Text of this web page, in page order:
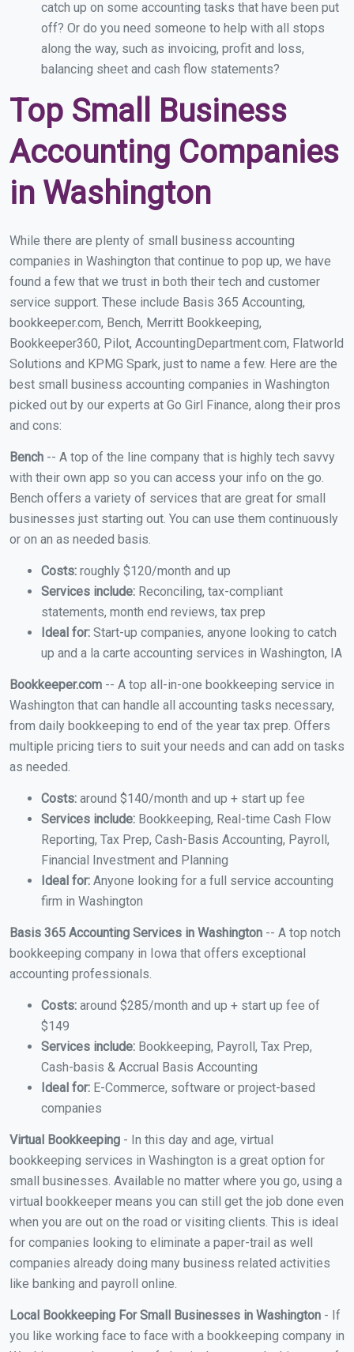
catch up on some accounting tasks that have been put
off? Or do you need someone to help with all stops
along the way, such as invoicing, profit and loss,
balancing sheet and cash flow statements?
Top Small Business
Accounting Companies
in Washington
While there are plenty of small business accounting
companies in Washington that continue to pop up, we have
found a few that we trust in both their tech and customer
service support. These include Basis 365 Accounting,
bookkeeper.com, Bench, Merritt Bookkeeping,
Bookkeeper360, Pilot, AccountingDepartment.com, Flatworld
Solutions and KPMG Spark, just to name a few. Here are the
best small business accounting companies in Washington
picked out by our experts at Go Girl Finance, along their pros
and cons:
Bench -- A top of the line company that is highly tech savvy
with their own app so you can access your info on the go.
Bench offers a variety of services that are great for small
businesses just starting out. You can use them continuously
or on an as needed basis.
Costs: roughly $120/month and up
Services include: Reconciling, tax-compliant
statements, month end reviews, tax prep
Ideal for: Start-up companies, anyone looking to catch
up and a la carte accounting services in Washington, IA
Bookkeeper.com -- A top all-in-one bookkeeping service in
Washington that can handle all accounting tasks necessary,
from daily bookkeeping to end of the year tax prep. Offers
multiple pricing tiers to suit your needs and can add on tasks
as needed.
Costs: around $140/month and up + start up fee
Services include: Bookkeeping, Real-time Cash Flow
Reporting, Tax Prep, Cash-Basis Accounting, Payroll,
Financial Investment and Planning
Ideal for: Anyone looking for a full service accounting
firm in Washington
Basis 365 Accounting Services in Washington -- A top notch
bookkeeping company in Iowa that offers exceptional
accounting professionals.
Costs: around $285/month and up + start up fee of
$149
Services include: Bookkeeping, Payroll, Tax Prep,
Cash-basis & Accrual Basis Accounting
Ideal for: E-Commerce, software or project-based
companies
Virtual Bookkeeping - In this day and age, virtual
bookkeeping services in Washington is a great option for
small businesses. Available no matter where you go, using a
virtual bookkeeper means you can still get the job done even
when you are out on the road or visiting clients. This is ideal
for companies looking to eliminate a paper-trail as well
companies already doing many business related activities
like banking and payroll online.
Local Bookkeeping For Small Businesses in Washington - If
you like working face to face with a bookkeeping company in